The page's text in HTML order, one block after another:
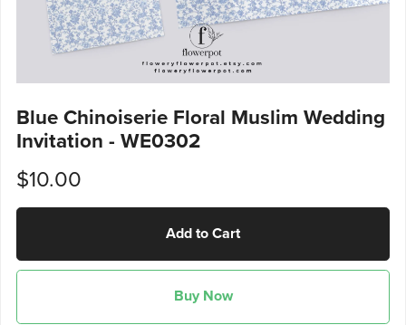
Blue Chinoiserie Floral Muslim Wedding
Invitation - WE0302
$10.00
Add to Cart
Buy Now